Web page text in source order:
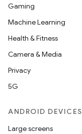
Gaming
Machine Learning
Health & Fitness
Camera & Media
Privacy
5G
ANDROID DEVICES
Large screens